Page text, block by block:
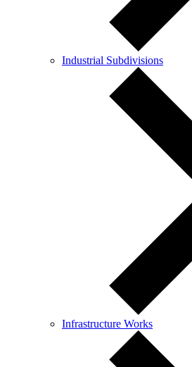
Industrial Subdivisions
Infrastructure Works